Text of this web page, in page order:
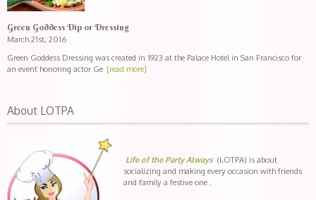
Green Goddess Dip or Dressing
March 21st, 2016
Green Goddess Dressing was created in 1923 at the Palace Hotel in San Francisco for
an event honoring actor Ge [read more]
About LOTPA
Life of the Party Always(LOTPA) is about
socializing and making every occasion with friends
and family a festive one .